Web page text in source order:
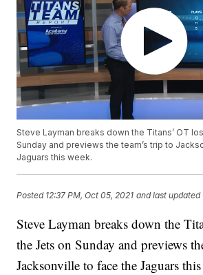
Steve Layman breaks down the Titans’ OT
Sunday and previews the team’s trip to
Jaguars this week.
Posted 12:37 PM, Oct 05, 2021 and last updated
Steve Layman breaks down the
the Jets on Sunday and previews
Jacksonville to face the Jaguars